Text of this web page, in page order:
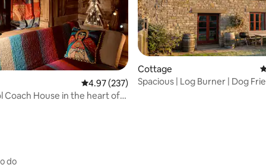
112 reviews 4.97 out of 5 average rating, 237 reviews
4.97 (237)
Coach House in the heart of
Cottage
Spacious | Log Burner | Dog
do